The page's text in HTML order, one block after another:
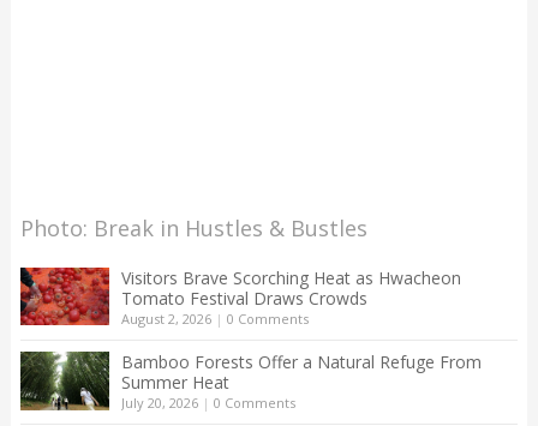
Photo: Break in Hustles & Bustles
Visitors Brave Scorching Heat as Hwacheon
Tomato Festival Draws Crowds
August 2, 2026| 0 Comments
Bamboo Forests Offer a Natural Refuge From
Summer Heat
July 20, 2026| 0 Comments